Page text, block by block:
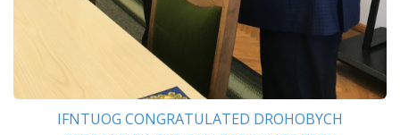
IFNTUOG CONGRATULATED DROHOBYCH